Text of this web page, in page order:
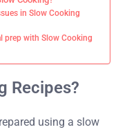
in Slow Cooking
prep with Slow Cooking
Recipes?
using a slow